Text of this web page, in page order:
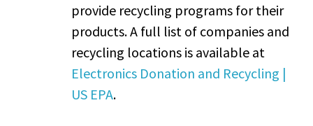
provide recycling programs for their
products. A full list of companies and
recycling locations is available at
Electronics Donation and Recycling |
US EPA.